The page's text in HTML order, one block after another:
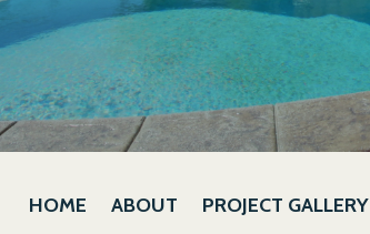
HOME ABOUT PROJECT GALLERY